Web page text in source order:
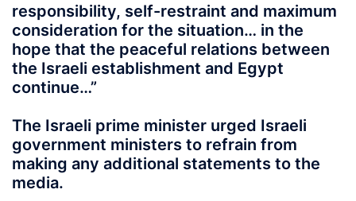
responsibility, self-restraint and maximum
consideration for the situation… in the
hope that the peaceful relations between
the Israeli establishment and Egypt
continue…”
The Israeli prime minister urged Israeli
government ministers to refrain from
making any additional statements to the
media.